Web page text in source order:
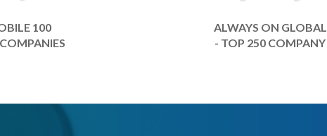
100
ALWAYS ON GLOBAL
- TOP 250 COMPANY